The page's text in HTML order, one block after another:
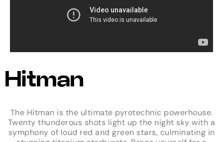
Hitman
The Hitman is the ultimate pyrotechnic powerhouse.
Twenty thunderous shots light up the night sky with a
symphony of loud red and green stars, culminating in